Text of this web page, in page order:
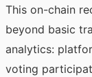
This on-chain
beyond basic
analytics:
voting